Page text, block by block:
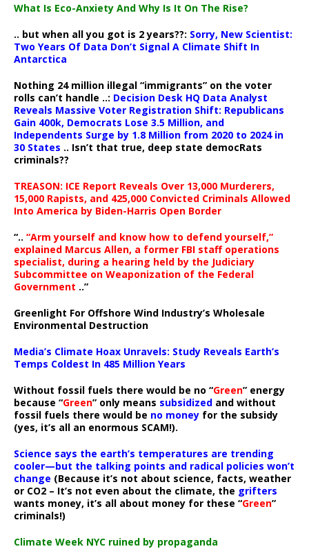
What Is Eco-Anxiety And Why Is It On The Rise?
.. but when all you got is 2 years??: Sorry, New Scientist:
Two Years Of Data Don’t Signal A Climate Shift In
Antarctica
Nothing 24 million illegal “immigrants” on the voter
rolls can’t handle ..: Decision Desk HQ Data Analyst
Reveals Massive Voter Registration Shift: Republicans
Gain 400k, Democrats Lose 3.5 Million, and
Independents Surge by 1.8 Million from 2020 to 2024 in
30 States .. Isn’t that true, deep state democRats
criminals??
TREASON: ICE Report Reveals Over 13,000 Murderers,
15,000 Rapists, and 425,000 Convicted Criminals Allowed
Into America by Biden-Harris Open Border
“.. “Arm yourself and know how to defend yourself,”
explained Marcus Allen, a former FBI staff operations
specialist, during a hearing held by the Judiciary
Subcommittee on Weaponization of the Federal
Government ..”
Greenlight For Offshore Wind Industry’s Wholesale
Environmental Destruction
Media’s Climate Hoax Unravels: Study Reveals Earth’s
Temps Coldest In 485 Million Years
Without fossil fuels there would be no “Green” energy
because “Green” only means subsidized and without
fossil fuels there would be no money for the subsidy
(yes, it’s all an enormous SCAM!).
Science says the earth’s temperatures are trending
cooler—but the talking points and radical policies won’t
change (Because it’s not about science, facts, weather
or CO2 – It’s not even about the climate, the grifters
wants money, it’s all about money for these “Green”
criminals!)
Climate Week NYC ruined by propaganda